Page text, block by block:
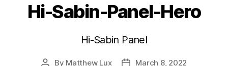
Hi-Sabin-Panel-Hero
Hi-Sabin Panel
By Matthew Lux
March 8, 2022